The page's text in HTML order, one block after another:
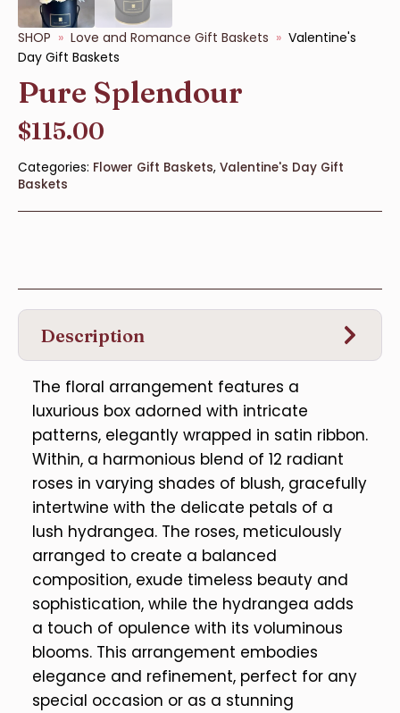
SHOP Love and Romance Gift Baskets
Valentine's
Day Gift Baskets
Pure Splendour
$115.00
Categories: Flower Gift Baskets, Valentine's Day Gift
Baskets
Description
The floral arrangement features a
luxurious box adorned with intricate
patterns, elegantly wrapped in satin ribbon.
Within, a harmonious blend of 12 radiant
roses in varying shades of blush, gracefully
intertwine with the delicate petals of a
lush hydrangea. The roses, meticulously
arranged to create a balanced
composition, exude timeless beauty and
sophistication, while the hydrangea adds
a touch of opulence with its voluminous
blooms. This arrangement embodies
elegance and refinement, perfect for any
special occasion or as a stunning